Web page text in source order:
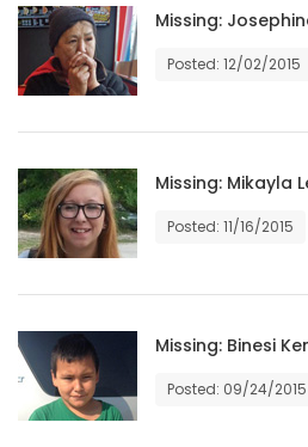
MAHJONG
MATCH-
PUZZLE
Missing:
Posted: 12/02/2015
Missing: Mikayla
Posted: 11/16/2015
Missing: Binesi
Posted: 09/24/2015